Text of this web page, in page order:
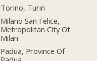
Torino, Turin
Milano San Felice,
Metropolitan City Of
Milan
Padua, Province Of